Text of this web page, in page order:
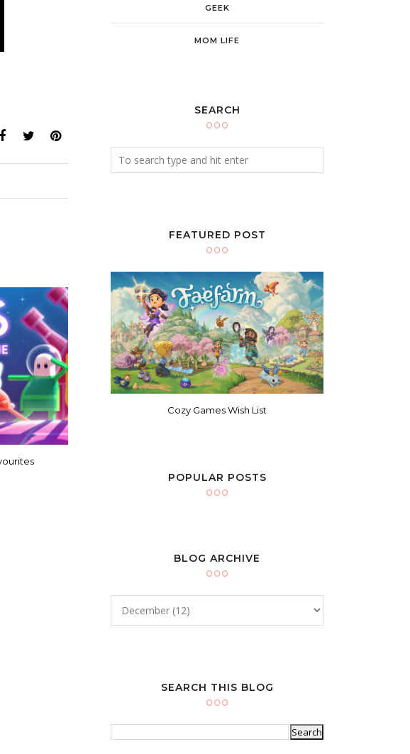
GEEK
MOM LIFE
SEARCH
FEATURED POST
Cozy Games Wish List
POPULAR POSTS
BLOG ARCHIVE
SEARCH THIS BLOG